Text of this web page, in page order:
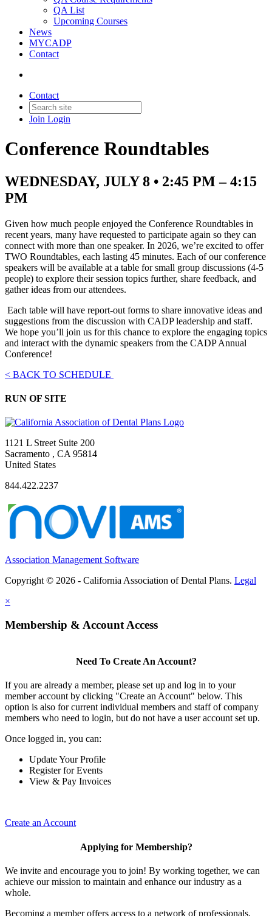
QA List
Upcoming Courses
News
MYCADP
Contact
Contact
Join Login
Conference Roundtables
WEDNESDAY, JULY 8 • 2:45 PM – 4:15
PM
Given how much people enjoyed the Conference Roundtables in
recent years, many have requested to participate again so they can
connect with more than one speaker. In 2026, we’re excited to offer
TWO Roundtables, each lasting 45 minutes. Each of our conference
speakers will be available at a table for small group discussions (4-5
people) to explore their session topics further, share feedback, and
gather ideas from our attendees.
Each table will have report-out forms to share innovative ideas and
suggestions from the discussion with CADP leadership and staff.
We hope you’ll join us for this chance to explore the engaging topics
and interact with the dynamic speakers from the CADP Annual
Conference!
< BACK TO SCHEDULE
RUN OF SITE
1121 L Street Suite 200
Sacramento , CA 95814
United States
844.422.2237
Association Management Software
Copyright © 2026 - California Association of Dental Plans. Legal
×
Membership & Account Access
Need To Create An Account?
If you are already a member, please set up and log in to your
member account by clicking "Create an Account" below. This
option is also for current individual members and staff of company
members who need to login, but do not have a user account set up.
Once logged in, you can:
Update Your Profile
Register for Events
View & Pay Invoices
Create an Account
Applying for Membership?
We invite and encourage you to join! By working together, we can
achieve our mission to maintain and enhance our industry as a
whole.
Becoming a member offers access to a network of professionals,